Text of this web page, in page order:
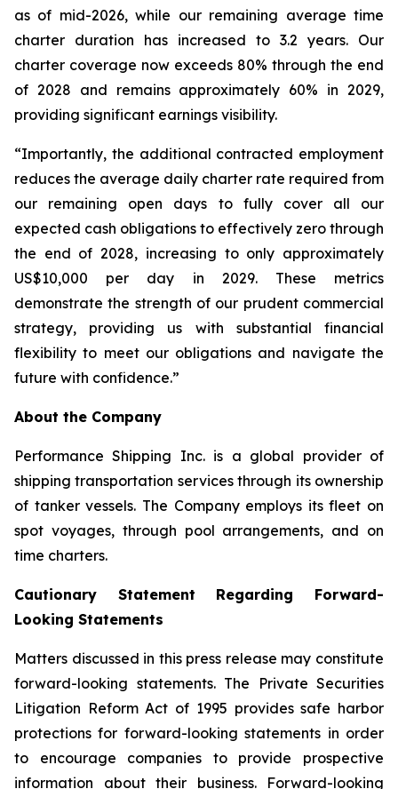
as of mid-2026, while our remaining average time
charter duration has increased to 3.2 years. Our
charter coverage now exceeds 80% through the end
of 2028 and remains approximately 60% in 2029,
providing significant earnings visibility.
“Importantly, the additional contracted employment
reduces the average daily charter rate required from
our remaining open days to fully cover all our
expected cash obligations to effectively zero through
the end of 2028, increasing to only approximately
US$10,000 per day in 2029. These metrics
demonstrate the strength of our prudent commercial
strategy, providing us with substantial financial
flexibility to meet our obligations and navigate the
future with confidence.”
About the Company
Performance Shipping Inc. is a global provider of
shipping transportation services through its ownership
of tanker vessels. The Company employs its fleet on
spot voyages, through pool arrangements, and on
time charters.
Cautionary Statement Regarding Forward-
Looking Statements
Matters discussed in this press release may constitute
forward-looking statements. The Private Securities
Litigation Reform Act of 1995 provides safe harbor
protections for forward-looking statements in order
to encourage companies to provide prospective
information about their business. Forward-looking